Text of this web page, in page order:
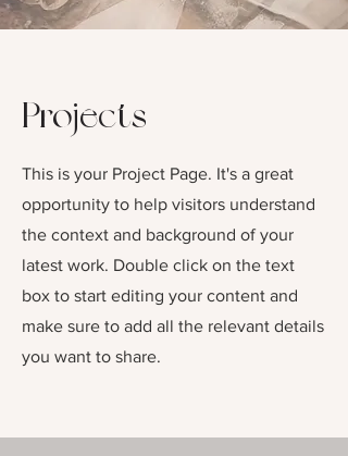
Projects
This is your Project Page. It's a great
opportunity to help visitors understand
the context and background of your
latest work. Double click on the text
box to start editing your content and
make sure to add all the relevant details
you want to share.